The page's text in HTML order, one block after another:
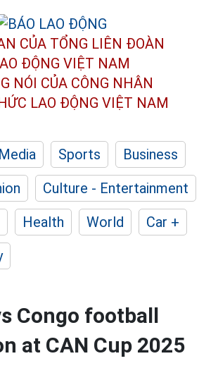
CỦA TỔNG LIÊN ĐOÀN
ĐỘNG VIỆT NAM
NÓI CỦA CÔNG NHÂN
LAO ĐỘNG VIỆT NAM
Media Sports
Business
Culture - Entertainment
Health World
Car +
Congo football
at CAN Cup 2025